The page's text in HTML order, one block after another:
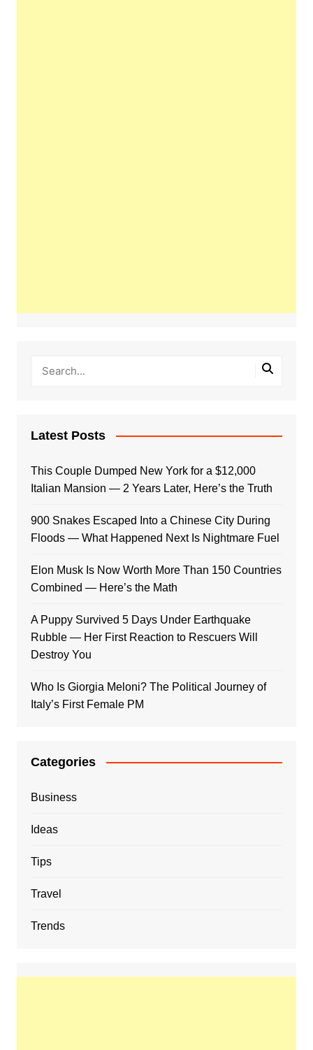
Latest Posts
This Couple Dumped New York for a $12,000
Italian Mansion — 2 Years Later, Here’s the Truth
900 Snakes Escaped Into a Chinese City During
Floods — What Happened Next Is Nightmare Fuel
Elon Musk Is Now Worth More Than 150 Countries
Combined — Here’s the Math
A Puppy Survived 5 Days Under Earthquake
Rubble — Her First Reaction to Rescuers Will
Destroy You
Who Is Giorgia Meloni? The Political Journey of
Italy’s First Female PM
Categories
Business
Ideas
Tips
Travel
Trends